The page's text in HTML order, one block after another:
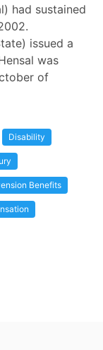
had sustained
issued a
was
of
Disability
Benefits